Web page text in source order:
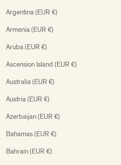
Argentina (EUR €)
Armenia (EUR €)
Aruba (EUR €)
Ascension Island (EUR €)
Australia (EUR €)
Austria (EUR €)
Azerbaijan (EUR €)
Bahamas (EUR €)
Bahrain (EUR €)